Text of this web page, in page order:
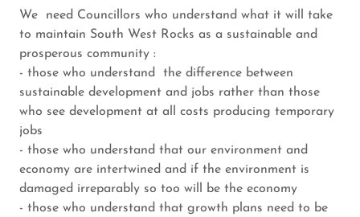
We need Councillors who understand what it will take
to maintain South West Rocks as a sustainable and
prosperous community :
- those who understand the difference between
sustainable development and jobs rather than those
who see development at all costs producing temporary
jobs
- those who understand that our environment and
economy are intertwined and if the environment is
damaged irreparably so too will be the economy
- those who understand that growth plans need to be